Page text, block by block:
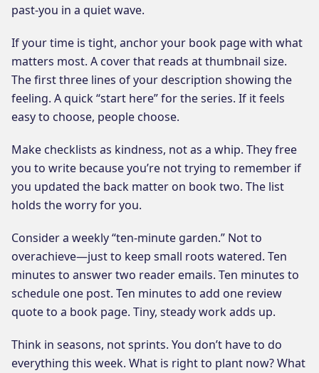
past-you in a quiet wave.
If your time is tight, anchor your book page with what
matters most. A cover that reads at thumbnail size.
The first three lines of your description showing the
feeling. A quick “start here” for the series. If it feels
easy to choose, people choose.
Make checklists as kindness, not as a whip. They free
you to write because you’re not trying to remember if
you updated the back matter on book two. The list
holds the worry for you.
Consider a weekly “ten-minute garden.” Not to
overachieve—just to keep small roots watered. Ten
minutes to answer two reader emails. Ten minutes to
schedule one post. Ten minutes to add one review
quote to a book page. Tiny, steady work adds up.
Think in seasons, not sprints. You don’t have to do
everything this week. What is right to plant now? What